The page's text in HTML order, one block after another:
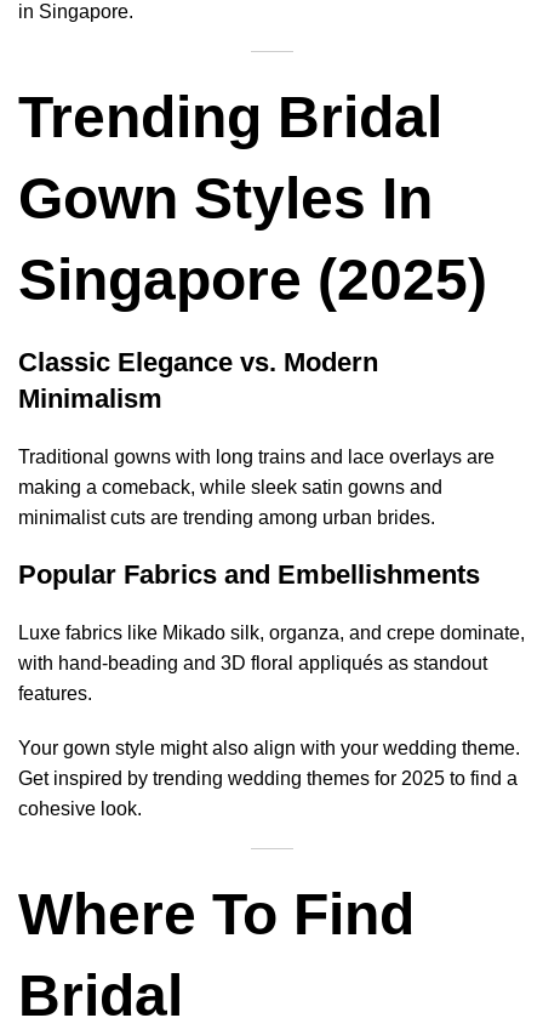
in Singapore.
Trending Bridal
Gown Styles In
Singapore (2025)
Classic Elegance vs. Modern
Minimalism
Traditional gowns with long trains and lace overlays are
making a comeback, while sleek satin gowns and
minimalist cuts are trending among urban brides.
Popular Fabrics and Embellishments
Luxe fabrics like Mikado silk, organza, and crepe dominate,
with hand-beading and 3D floral appliqués as standout
features.
Your gown style might also align with your wedding theme.
Get inspired by trending wedding themes for 2025 to find a
cohesive look.
Where To Find
Bridal